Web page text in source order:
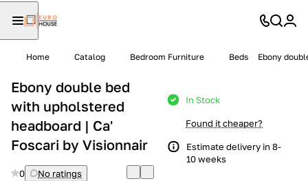
Home Catalog Bedroom Furniture Beds Ebony
Ebony double bed
with upholstered
headboard | Ca'
Foscari by Visionnair
0
No ratings
In Stock
Found it cheaper?
Estimate delivery in 8-
10 weeks